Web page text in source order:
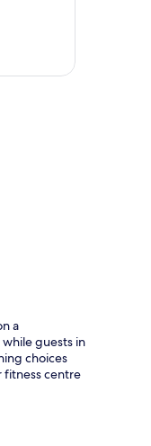
a
guests in
choices
fitness centre